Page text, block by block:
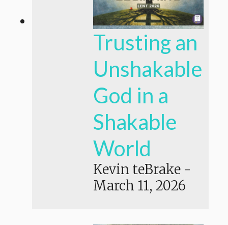
Trusting an
Unshakable
God in a
Shakable
World
Kevin teBrake -
March 11, 2026